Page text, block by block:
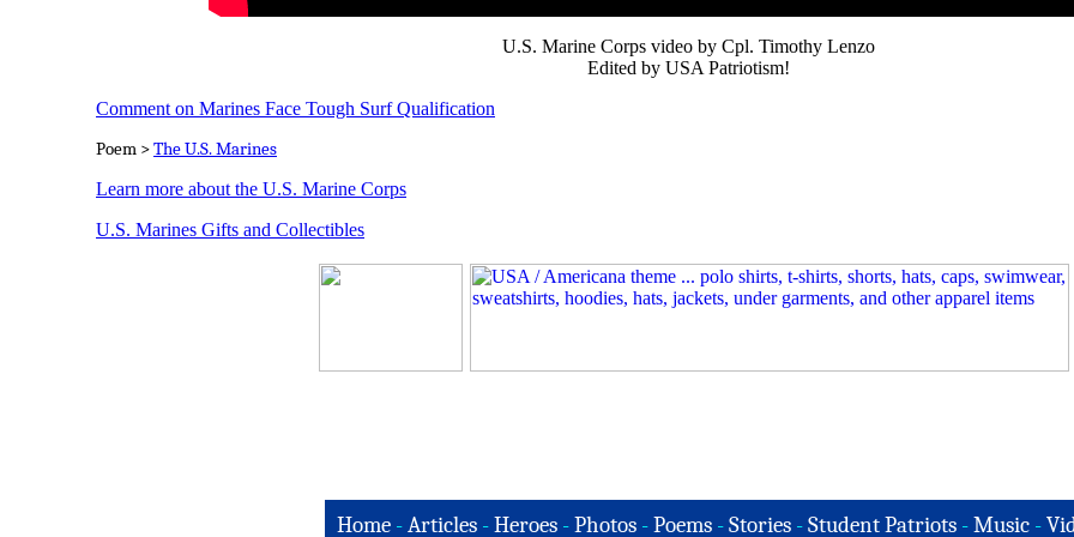
U.S. Marine Corps video by Cpl. Timothy Lenzo
Edited by USA Patriotism!
Comment on Marines Face Tough Surf Qualification
Poem >The U.S. Marines
Learn more about the U.S. Marine Corps
U.S. Marines Gifts and Collectibles
Home -Articles -Heroes -Photos -Poems -Stories -Student Patriots -Music -